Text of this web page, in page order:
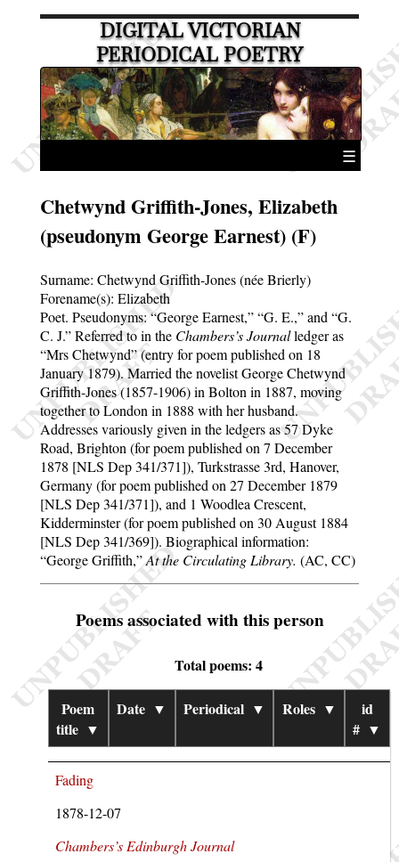
DIGITAL VICTORIAN
PERIODICAL POETRY
☰
Chetwynd Griffith-Jones, Elizabeth
(pseudonym George Earnest) (F)
Surname: Chetwynd Griffith-Jones (née Brierly)
Forename(s): Elizabeth
Poet. Pseudonyms: George Earnest, G. E., and G.
C. J. Referred to in the Chambers’s Journalledger as
Mrs Chetwynd (entry for poem published on 18
January 1879). Married the novelist George Chetwynd
Griffith-Jones (1857-1906) in Bolton in 1887, moving
together to London in 1888 with her husband.
Addresses variously given in the ledgers as 57 Dyke
Road, Brighton (for poem published on 7 December
1878 [NLS Dep 341/371]), Turkstrasse 3rd, Hanover,
Germany (for poem published on 27 December 1879
[NLS Dep 341/371]), and 1 Woodlea Crescent,
Kidderminster (for poem published on 30 August 1884
[NLS Dep 341/369]). Biographical information:
George Griffith, At the Circulating Library. (AC, CC)
Poems associated with this person
Total poems: 4
Poem
title ▼
Date ▼ Periodical ▼ Roles ▼
id
# ▼
Fading
1878-12-07
Chambers’s Edinburgh Journal